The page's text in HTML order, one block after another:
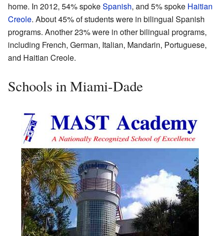
home. In 2012, 54% spokeSpanish, and 5% spoke Haitian
Creole. About 45% of students were in bilingual Spanish
programs. Another 23% were in other bilingual programs,
including French, German, Italian, Mandarin, Portuguese,
and Haitian Creole.
Schools in Miami-Dade